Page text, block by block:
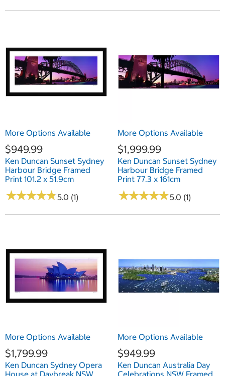
More Options Available
$949.99
Ken Duncan Sunset Sydney
Harbour Bridge Framed
Print 101.2 x 51.9cm
★★★★★
★★★★★5.0 (1)
More Options Available
$1,999.99
Ken Duncan Sunset Sydney
Harbour Bridge Framed
Print 77.3 x 161cm
★★★★★
★★★★★5.0 (1)
More Options Available
$1,799.99
Ken Duncan Sydney Opera
More Options Available
$949.99
Ken Duncan Australia Day